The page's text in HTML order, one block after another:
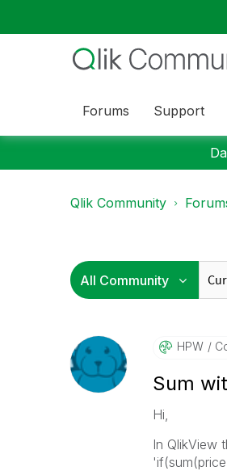
Forums Support
Qlik Community
HPW
Sum
Hi,
In QlikView